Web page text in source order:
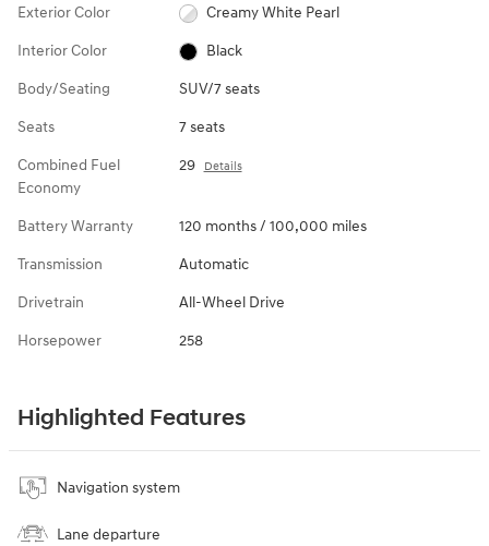
Exterior Color Creamy White Pearl
Interior Color Black
Body/Seating SUV/7 seats
Seats 7 seats
Combined Fuel
Economy
29 Details
Battery Warranty 120 months / 100,000 miles
Transmission Automatic
Drivetrain All-Wheel Drive
Horsepower 258
Highlighted Features
Navigation system
Lane departure